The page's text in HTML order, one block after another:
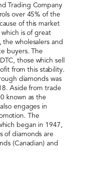
Trading Company
over 45% of the
of this market
is of great
wholesalers and
buyers. The
those which sell
from this stability.
diamonds was
Aside from trade
known as the
engages in
The
began in 1947,
of diamonds are
(Canadian) and